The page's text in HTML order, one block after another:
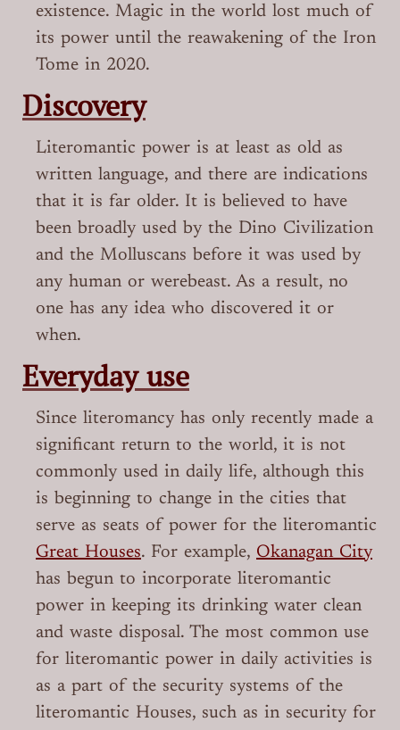
existence. Magic in the world lost much of
its power until the reawakening of the Iron
Tome in 2020.
Discovery
Literomantic power is at least as old as
written language, and there are indications
that it is far older. It is believed to have
been broadly used by the Dino Civilization
and the Molluscans before it was used by
any human or werebeast. As a result, no
one has any idea who discovered it or
when.
Everyday use
Since literomancy has only recently made a
significant return to the world, it is not
commonly used in daily life, although this
is beginning to change in the cities that
serve as seats of power for the literomantic
Great Houses. For example, Okanagan City
has begun to incorporate literomantic
power in keeping its drinking water clean
and waste disposal. The most common use
for literomantic power in daily activities is
as a part of the security systems of the
literomantic Houses, such as in security for